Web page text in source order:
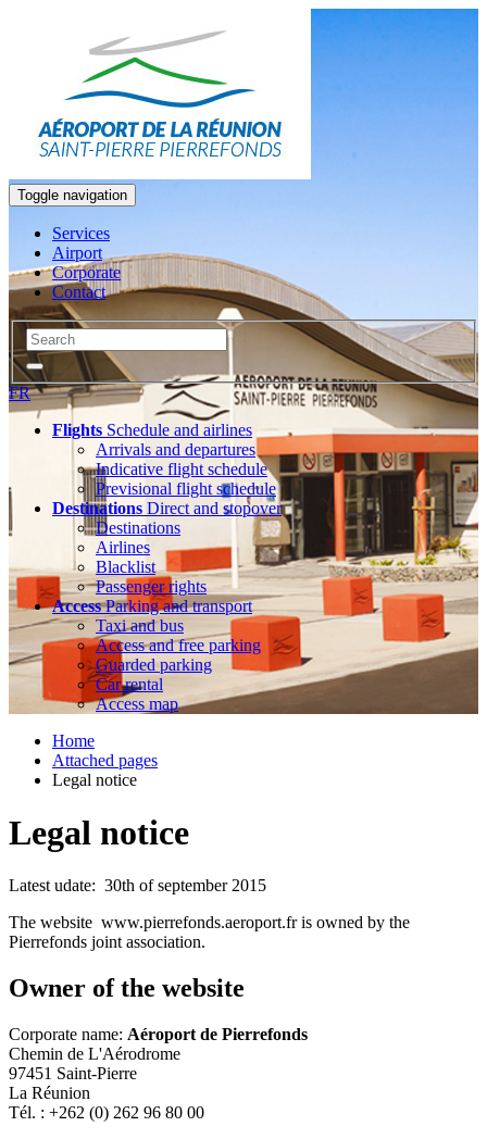
Toggle navigation
Services
Airport
Corporate
Contact
FR
Flights Schedule and airlines
Arrivals and departures
Indicative flight schedule
Previsional flight schedule
Destinations Direct and stopover
Destinations
Airlines
Blacklist
Passenger rights
AccessParking and transport
Taxi and bus
Access and free parking
Guarded parking
Car rental
Access map
Home
Attached pages
Legal notice
Legal notice
Latest udate: 30th of september 2015
The website www.pierrefonds.aeroport.fr is owned by the
Pierrefonds joint association.
Owner of the website
Corporate name: Aéroport de Pierrefonds
Chemin de L'Aérodrome
97451 Saint-Pierre
La Réunion
Tél. : +262 (0) 262 96 80 00